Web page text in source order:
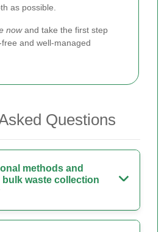
as possible.
nowand take the first step
and well-managed
Questions
methods and
waste collection